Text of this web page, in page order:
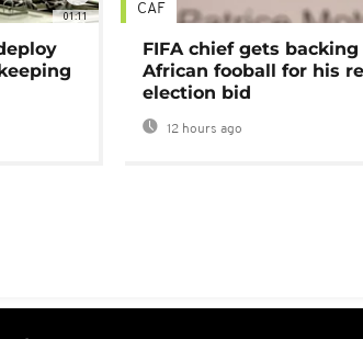
01:11 CAF
FIFA chief gets
African fooball for his
election bid
12 hours ago